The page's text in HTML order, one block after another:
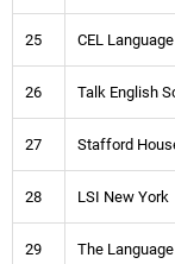
25 CEL
26 Talk English
27 Stafford
28 LSI New York
29 The